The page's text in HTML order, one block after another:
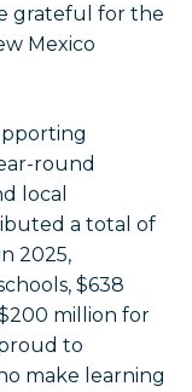
grateful for the
Mexico
round
local
a total of
2025,
$638
million for
to
make learning